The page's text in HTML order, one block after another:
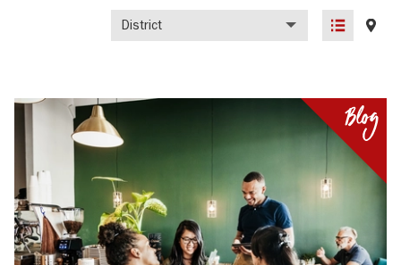
List
view
Map
view